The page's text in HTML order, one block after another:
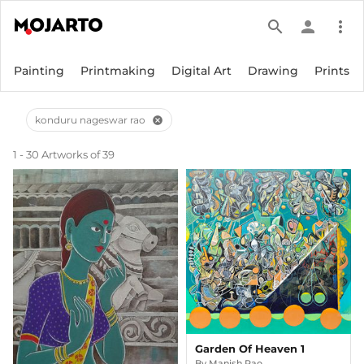
search person more_vert
Painting Printmaking Digital Art Drawing Prints
konduru nageswar rao cancel
1 - 30 Artworks of 39
Garden Of Heaven 1